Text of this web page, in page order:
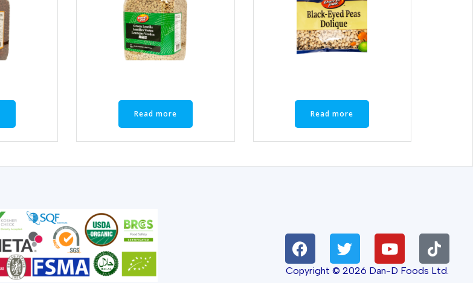
Read more Read more
Copyright © 2026 Dan-D Foods Ltd.